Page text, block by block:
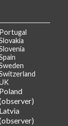
Portugal
Poland
Latvia